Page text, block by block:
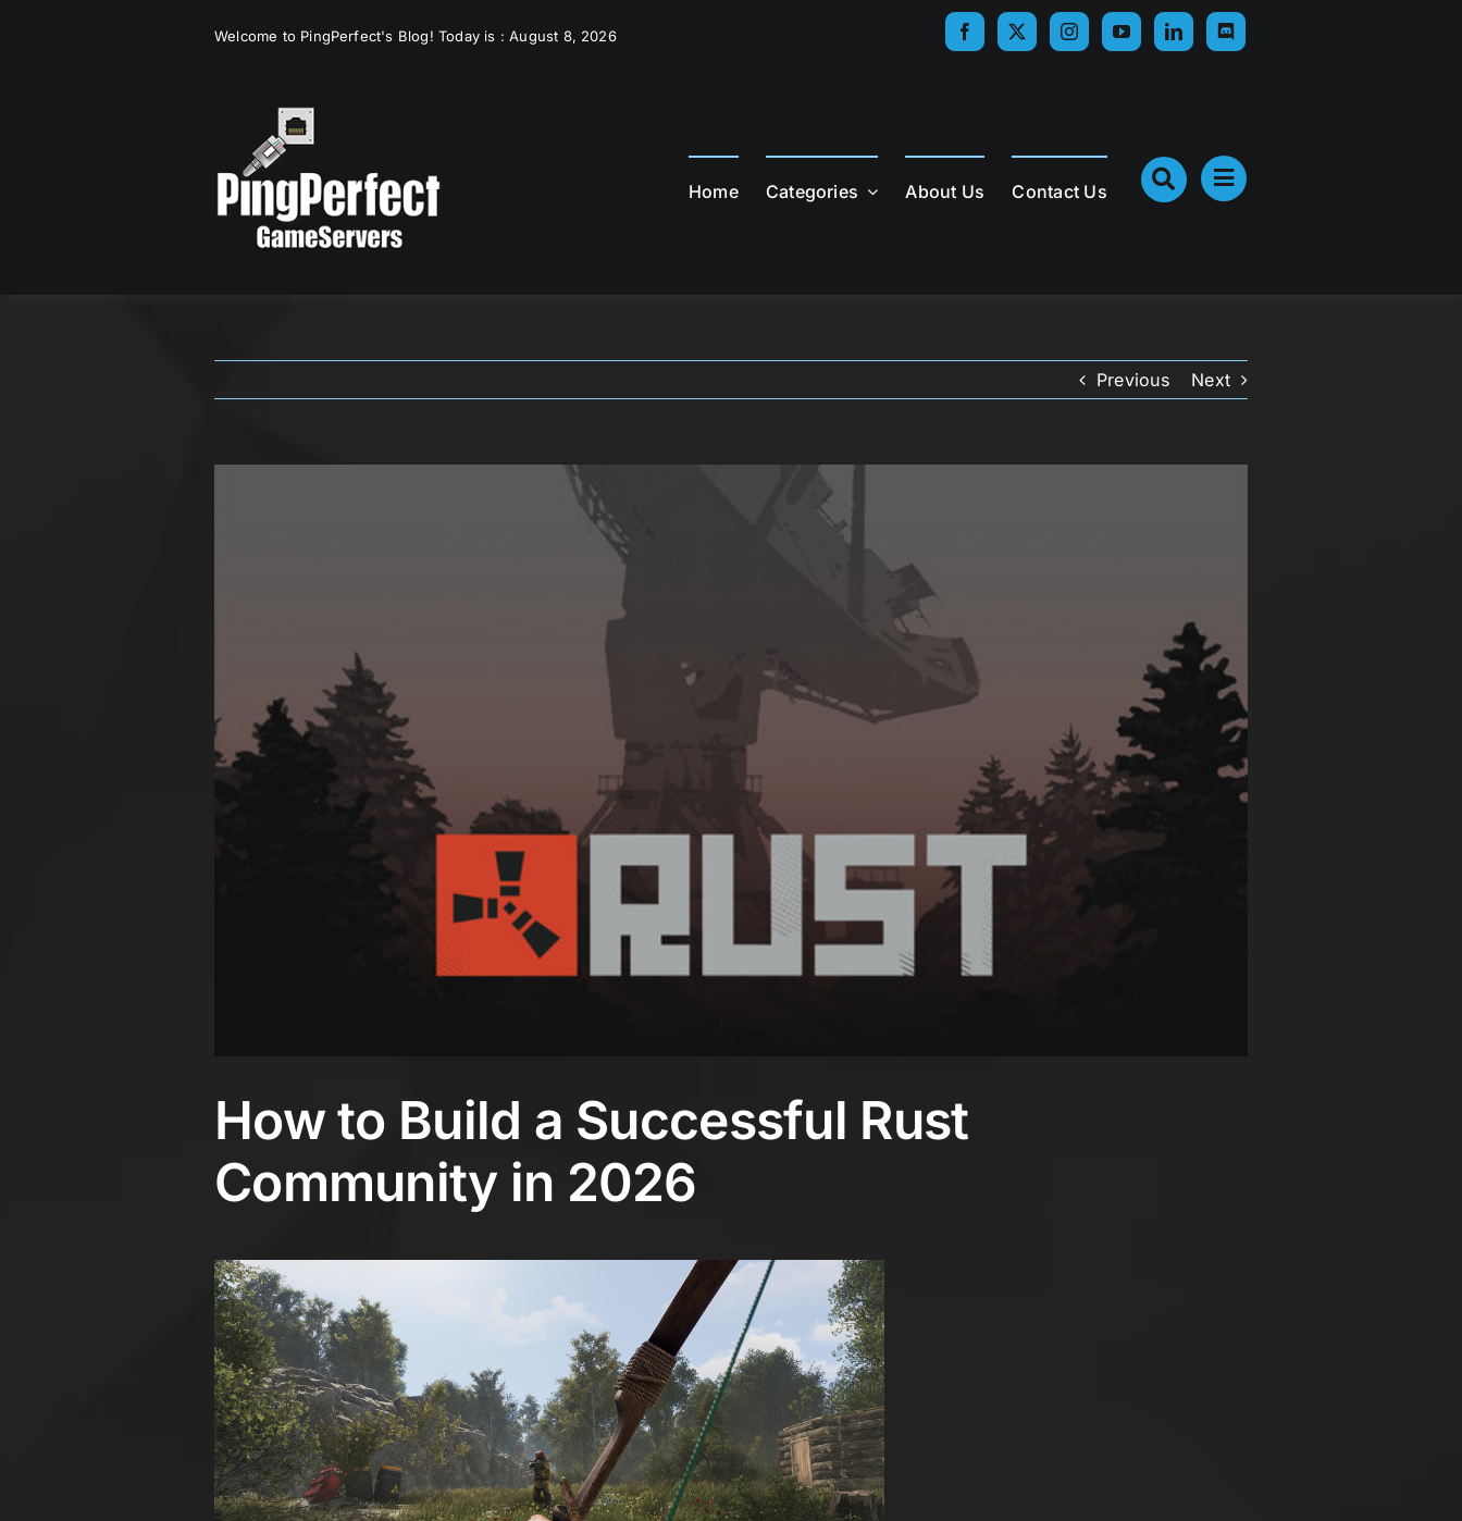
Welcome to PingPerfect's Blog! Today is : August 8, 2026
Home Categories About Us Contact Us
Previous Next
How to Build a Successful Rust
Community in 2026